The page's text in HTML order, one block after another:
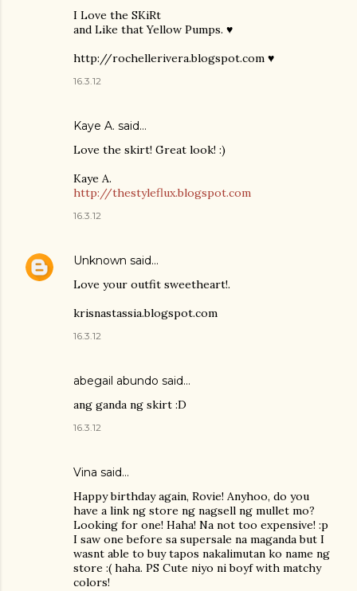
I Love the SKiRt
and Like that Yellow Pumps. ♥
http://rochellerivera.blogspot.com ♥
16.3.12
Kaye A. said…
Love the skirt! Great look! :)
Kaye A.
http://thestyleflux.blogspot.com
16.3.12
Unknown said…
Love your outfit sweetheart!.
krisnastassia.blogspot.com
16.3.12
abegail abundo said…
ang ganda ng skirt :D
16.3.12
Vina said…
Happy birthday again, Rovie! Anyhoo, do you
have a link ng store ng nagsell ng mullet mo?
Looking for one! Haha! Na not too expensive! :p
I saw one before sa supersale na maganda but I
wasnt able to buy tapos nakalimutan ko name ng
store :( haha. PS Cute niyo ni boyf with matchy
colors!